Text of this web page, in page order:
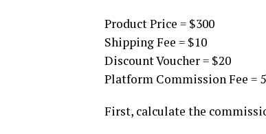
Product Price = $300
Shipping Fee = $10
Discount Voucher = $20
Platform Commission Fee =
First, calculate the